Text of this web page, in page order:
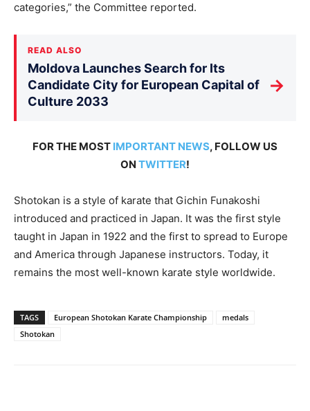
categories,” the Committee reported.
READ ALSO
Moldova Launches Search for Its
Candidate City for European Capital of
Culture 2033
→
FOR THE MOST IMPORTANT NEWS, FOLLOW US
ON TWITTER!
Shotokan is a style of karate that Gichin Funakoshi
introduced and practiced in Japan. It was the first style
taught in Japan in 1922 and the first to spread to Europe
and America through Japanese instructors. Today, it
remains the most well-known karate style worldwide.
TAGS European Shotokan Karate Championship
medals
Shotokan